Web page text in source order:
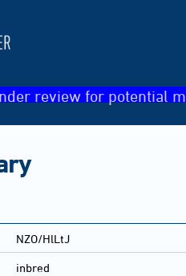
review for potential
NZO/HlLtJ
inbred